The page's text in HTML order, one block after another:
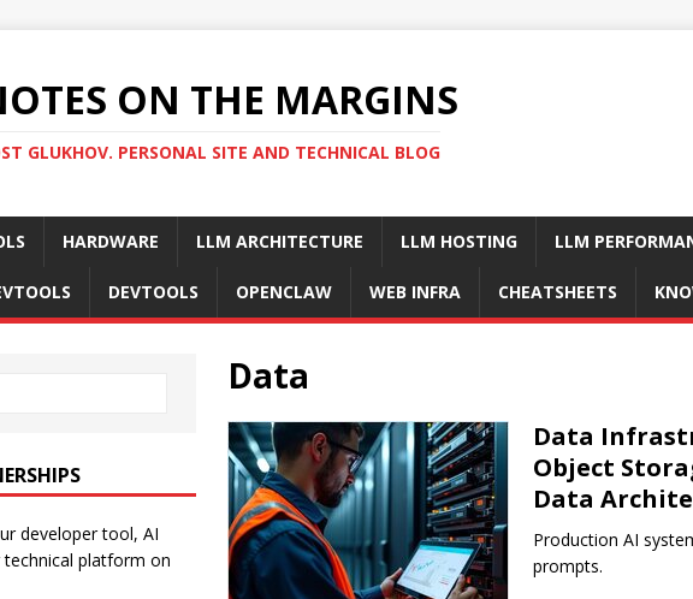
ON THE MARGINS
GLUKHOV. PERSONAL SITE AND TECHNICAL BLOG
HARDWARE LLM ARCHITECTURE LLM HOSTING LLM
DEVTOOLS OPENCLAW WEB INFRA CHEATSHEETS
Data
Data
Object
Data
Production AI
prompts.
developer tool, AI
platform on